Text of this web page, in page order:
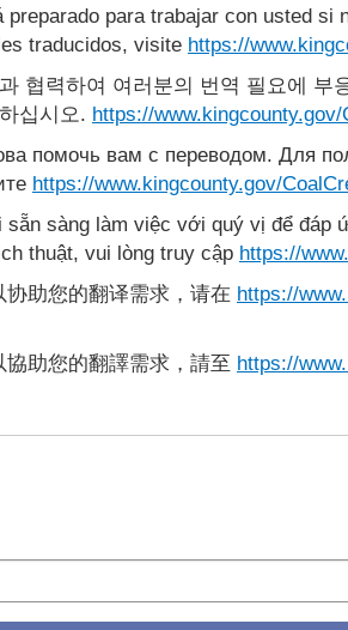
preparado para trabajar con usted si
traducidos, visite https://
협력하여 여러분의 번역 필요에 부
십시오. https://
помочь вам с переводом. Для
https://www.kingcounty.gov/
sẵn sàng làm việc với quý vị để đáp
thuật, vui lòng truy cập https://
助您的翻译需求，请在 https://
助您的翻譯需求，請至 https://